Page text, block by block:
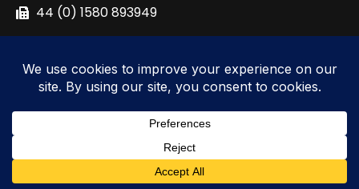
44 (0) 1580 893949
L
e
d
© 2024 All right reserved toUnipac Shipping